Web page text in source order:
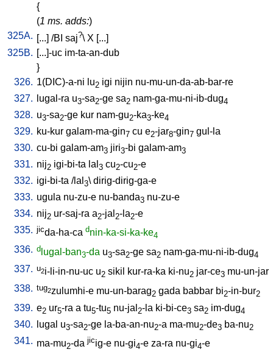
{
(1 ms. adds:)
325A. [...] /BI saj?\ X [...]
325B. [...]-uc im-ta-an-dub
}
326. 1(DIC)-a-ni lu2 igi nijin nu-mu-un-da-ab-bar-re
327.
lugal-ra u3-sa2-ge sa2 nam-ga-mu-ni-ib-dug4
328. u3-sa2-ge kur nam-gu2-ka3-ke4
329. ku-kur galam-ma-gin7 cu e2-jar8-gin7 gul-la
330. cu-bi galam-am3 jiri3-bi galam-am3
331. nij2 igi-bi-ta lal 3 cu2-cu2-e
332. igi-bi-ta /lal 3\ dirig-dirig-ga-e
333. ugula nu-zu-e nu-banda3 nu-zu-e
334. nij2 ur-saj-ra a2-jal 2-la2-e
335. jicda-ha-ca dnin-ka-si-ka-ke4
336. d lugal-ban3-da u3-sa2-ge sa2 nam-ga-mu-ni-ib-dug4
337. u2i-li-in-nu-uc u2 sikil kur-ra-ka ki-nu2 jar-ce3 mu-un-jar
338. tug2zulumhi-e mu-un-barag2 gada babbar bi2-in-bur2
339. e2 ur5-ra a tu5-tu5 nu-jal 2-la ki-bi-ce3 sa2 im-dug4
340. lugal u3-sa2-ge la-ba-an-nu2-a ma-mu2-de3 ba-nu2
341. ma-mu2-da jicig-e nu-gi4-e za-ra nu-gi4-e